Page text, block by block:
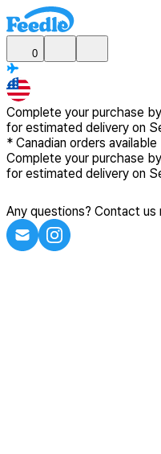
0
Complete your purchase by
for estimated delivery on
* Canadian orders available
Complete your purchase by
for estimated delivery on
Any questions? Contact us